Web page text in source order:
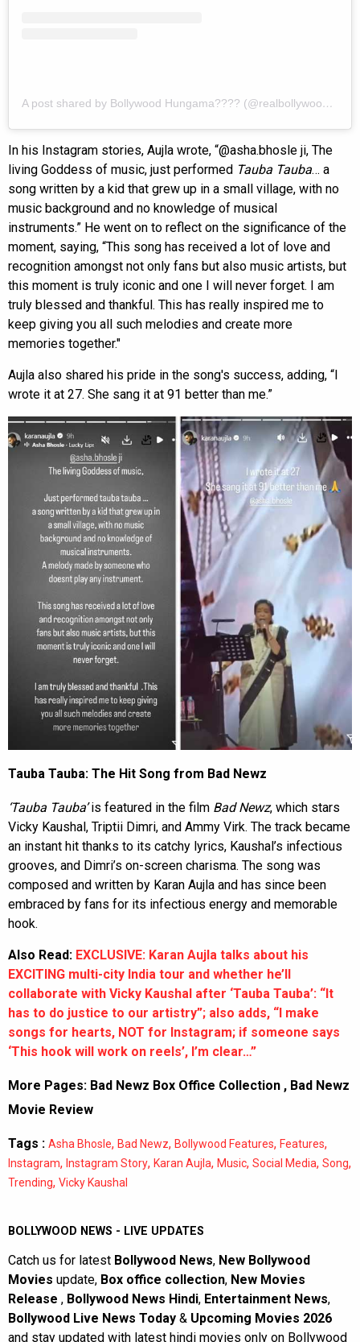
A post shared by Bollywood Hungama???? (@realbollywoodhungama)
In his Instagram stories, Aujla wrote, “@asha.bhosle ji, The
living Goddess of music, just performed Tauba Tauba… a
song written by a kid that grew up in a small village, with no
music background and no knowledge of musical
instruments.” He went on to reflect on the significance of the
moment, saying, “This song has received a lot of love and
recognition amongst not only fans but also music artists, but
this moment is truly iconic and one I will never forget. I am
truly blessed and thankful. This has really inspired me to
keep giving you all such melodies and create more
memories together."
Aujla also shared his pride in the song's success, adding, “I
wrote it at 27. She sang it at 91 better than me.”
Tauba Tauba: The Hit Song from Bad Newz
‘Tauba Tauba’is featured in the film Bad Newz, which stars
Vicky Kaushal, Triptii Dimri, and Ammy Virk. The track became
an instant hit thanks to its catchy lyrics, Kaushal’s infectious
grooves, and Dimri’s on-screen charisma. The song was
composed and written by Karan Aujla and has since been
embraced by fans for its infectious energy and memorable
hook.
Also Read: EXCLUSIVE: Karan Aujla talks about his
EXCITING multi-city India tour and whether he’ll
collaborate with Vicky Kaushal after ‘Tauba Tauba’: “It
has to do justice to our artistry”; also adds, “I make
songs for hearts, NOT for Instagram; if someone says
‘This hook will work on reels’, I’m clear…”
More Pages: Bad Newz Box Office Collection , Bad Newz
Movie Review
Tags : Asha Bhosle, Bad Newz, Bollywood Features, Features,
Instagram, Instagram Story, Karan Aujla, Music, Social Media, Song,
Trending, Vicky Kaushal
BOLLYWOOD NEWS - LIVE UPDATES
Catch us for latest Bollywood News, New Bollywood
Movies update, Box office collection, New Movies
Release , Bollywood News Hindi, Entertainment News,
Bollywood Live News Today & Upcoming Movies 2026
and stay updated with latest hindi movies only on Bollywood